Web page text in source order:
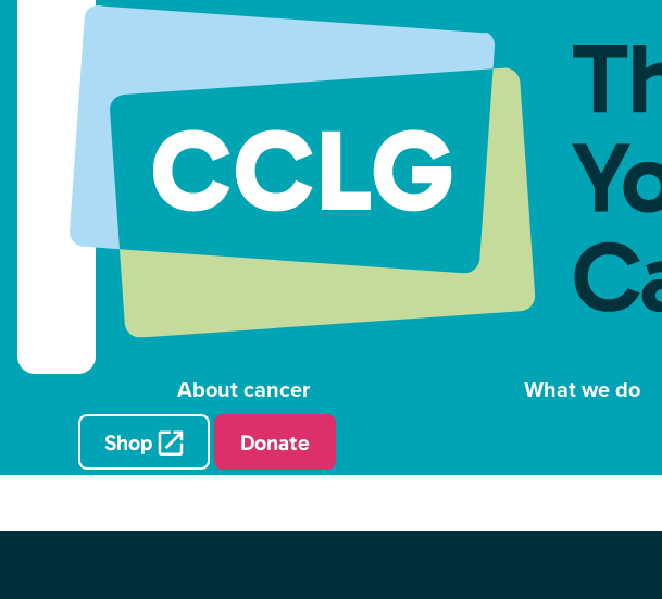
About cancer What we do
Shop Donate